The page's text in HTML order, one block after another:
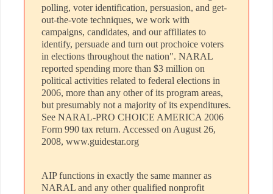
polling, voter identification, persuasion, and get-
out-the-vote techniques, we work with
campaigns, candidates, and our affiliates to
identify, persuade and turn out prochoice voters
in elections throughout the nation". NARAL
reported spending more than $3 million on
political activities related to federal elections in
2006, more than any other of its program areas,
but presumably not a majority of its expenditures.
See NARAL-PRO CHOICE AMERICA 2006
Form 990 tax return. Accessed on August 26,
2008, www.guidestar.org
AIP functions in exactly the same manner as
NARAL and any other qualified nonprofit